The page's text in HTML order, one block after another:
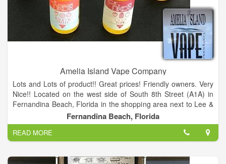
Amelia Island Vape Company
Lots and Lots of product!! Great prices! Friendly owners. Very
Nice!! Located on the west side of South 8th Street (A1A) in
Fernandina Beach, Florida in the shopping area next to Lee &
Fernandina Beach, Florida
READ MORE